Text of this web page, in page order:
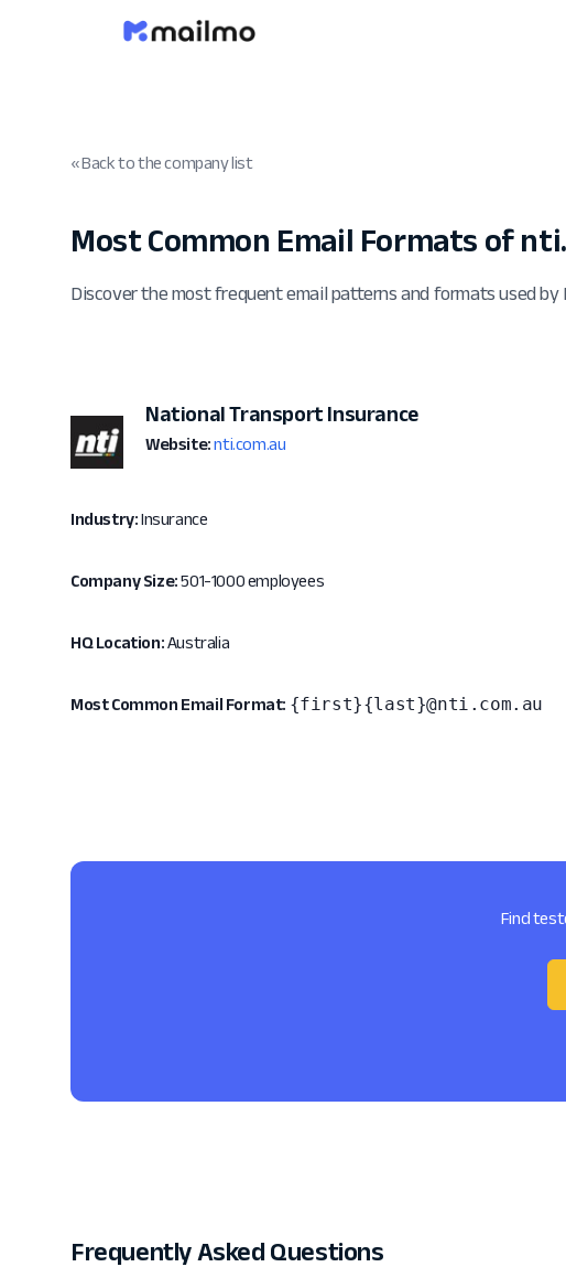
« Back to the company list
Most Common Email Formats of
Discover the most frequent email patterns and formats used by
National Transport Insurance
Website: nti.com.au
Industry:Insurance
Company Size:501-1000 employees
HQ Location:Australia
Most Common Email Format: {first}{last}@nti.com.au
Find
Frequently Asked Questions